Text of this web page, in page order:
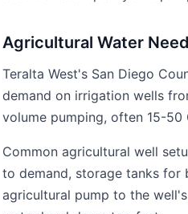
Agricultural Water
Teralta West's San Diego
demand on irrigation wells
volume pumping, often 15-
Common agricultural well
to demand, storage tanks for
agricultural pump to the